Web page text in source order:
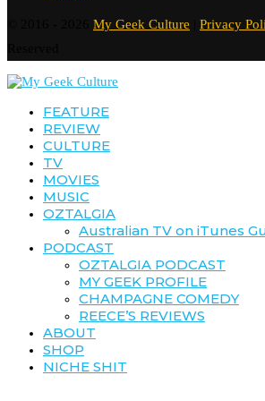
My Geek Culture Privacy
FEATURE
REVIEW
CULTURE
TV
MOVIES
MUSIC
OZTALGIA
Australian TV on iTunes
PODCAST
OZTALGIA PODCAST
MY GEEK PROFILE
CHAMPAGNE COMEDY
REECE’S REVIEWS
ABOUT
SHOP
NICHE SHIT